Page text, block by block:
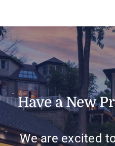
a
lot
to
in
Have a New
We are excited